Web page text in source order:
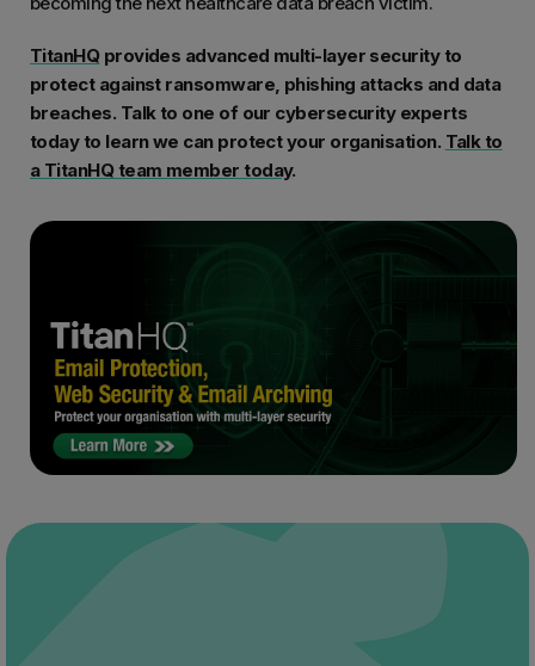
TitanHQprovides advanced multi-layer security to
protect against ransomware, phishing attacks and data
breaches. Talk to one of our cybersecurity experts
today to learn we can protect your organisation. Talk to
a TitanHQ team member today.